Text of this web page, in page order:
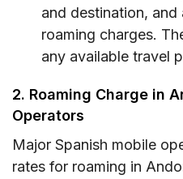
and destination,
roaming charges.
any available travel
2. Roaming Charge in
Operators
Major Spanish mobile
rates for roaming in